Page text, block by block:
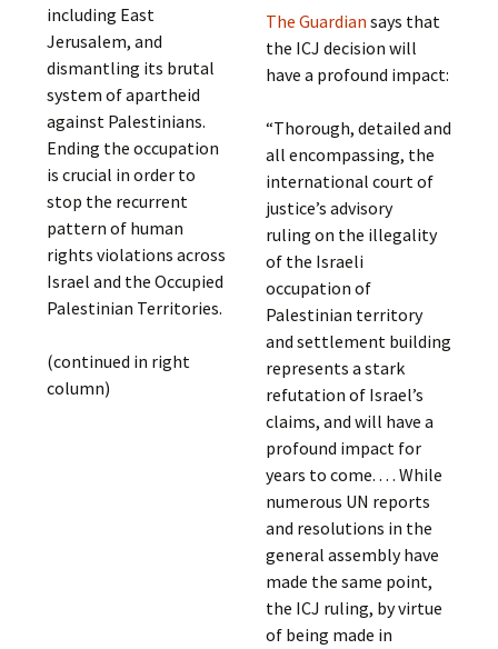
including East
Jerusalem, and
dismantling its brutal
system of apartheid
against Palestinians.
Ending the occupation
is crucial in order to
stop the recurrent
pattern of human
rights violations across
Israel and the Occupied
Palestinian Territories.
(continued in right
column)
The Guardian says that
the ICJ decision will
have a profound impact:
“Thorough, detailed and
all encompassing, the
international court of
justice’s advisory
ruling on the illegality
of the Israeli
occupation of
Palestinian territory
and settlement building
represents a stark
refutation of Israel’s
claims, and will have a
profound impact for
years to come. . . . While
numerous UN reports
and resolutions in the
general assembly have
made the same point,
the ICJ ruling, by virtue
of being made in